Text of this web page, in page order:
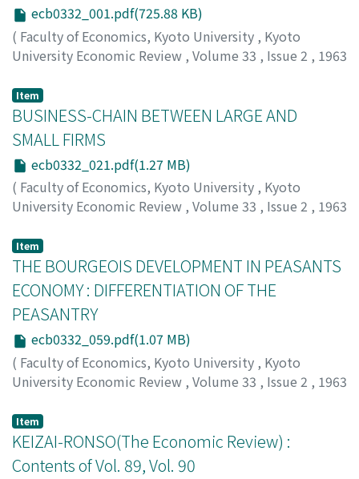
ecb0332_001.pdf(725.88 KB)
( Faculty of Economics, Kyoto University , Kyoto
University Economic Review , Volume 33 , Issue 2 , 1963
Toyosaki, Minoru
Item
BUSINESS-CHAIN BETWEEN LARGE AND
SMALL FIRMS
ecb0332_021.pdf(1.27 MB)
( Faculty of Economics, Kyoto University , Kyoto
University Economic Review , Volume 33 , Issue 2 , 1963
Tasugi, Kisou
Item
THE BOURGEOIS DEVELOPMENT IN PEASANTS
ECONOMY : DIFFERENTIATION OF THE
PEASANTRY
ecb0332_059.pdf(1.07 MB)
( Faculty of Economics, Kyoto University , Kyoto
University Economic Review , Volume 33 , Issue 2 , 1963
Take, Nobuo
Item
KEIZAI-RONSO(The Economic Review) :
Contents of Vol. 89, Vol. 90